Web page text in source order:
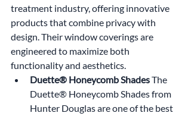
treatment industry, offering innovative
products that combine privacy with
design. Their window coverings are
engineered to maximize both
functionality and aesthetics.
Duette® Honeycomb Shades The
Duette® Honeycomb Shades from
Hunter Douglas are one of the best